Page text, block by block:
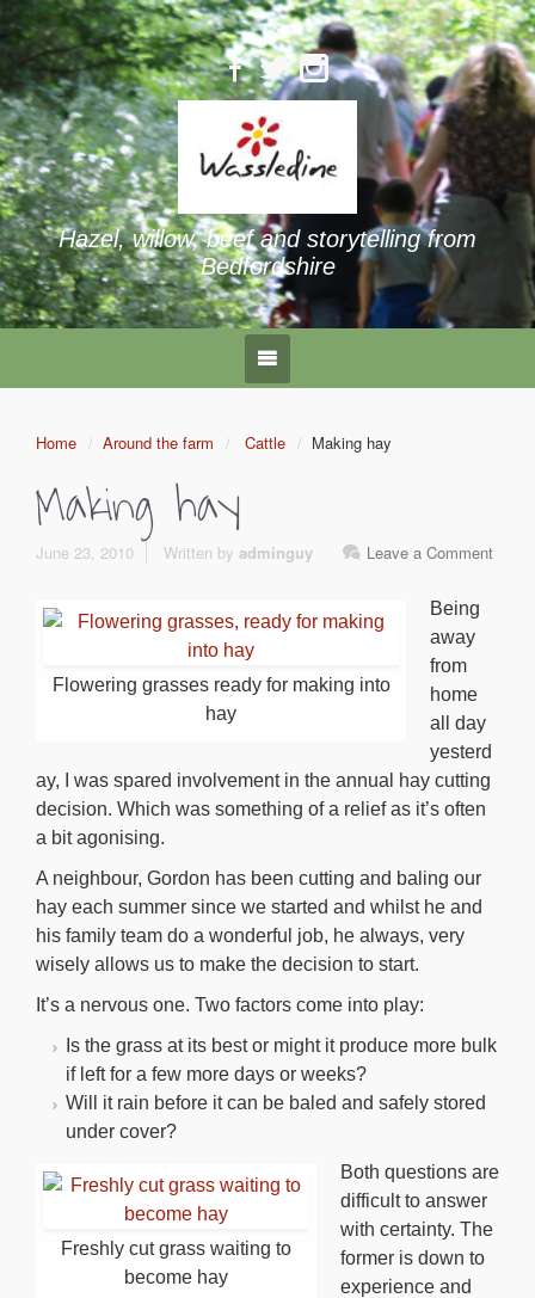
Hazel, willow, beef and storytelling from
Bedfordshire
Home Around the farm Cattle Making hay
Making hay
June 23, 2010 Leave a Comment
Written by adminguy
Flowering grasses ready for making into
hay
Being
away
from
home
all day
yesterd
ay, I was spared involvement in the annual hay cutting
decision. Which was something of a relief as it’s often
a bit agonising.
A neighbour, Gordon has been cutting and baling our
hay each summer since we started and whilst he and
his family team do a wonderful job, he always, very
wisely allows us to make the decision to start.
It’s a nervous one. Two factors come into play:
Is the grass at its best or might it produce more bulk
if left for a few more days or weeks?
Will it rain before it can be baled and safely stored
under cover?
Freshly cut grass waiting to
become hay
Both questions are
difficult to answer
with certainty. The
former is down to
experience and